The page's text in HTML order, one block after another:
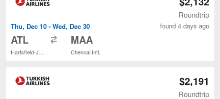
Thu, Dec 10 - Wed, Dec 30
ATL MAA
Chennai Intl.
Roundtrip
found 4 days ago
$2,191
Roundtrip